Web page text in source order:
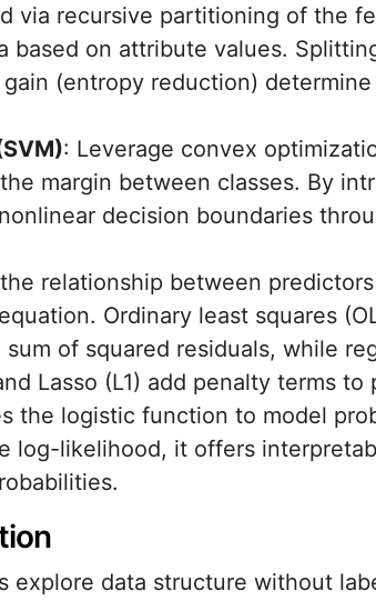
via recursive partitioning of the
based on attribute values.
(entropy reduction)
: Leverage convex
margin between classes. By
decision boundaries
relationship between
Ordinary least squares
of squared residuals, while
Lasso (L1) add penalty terms
the logistic function to model
log-likelihood, it offers
explore data structure without